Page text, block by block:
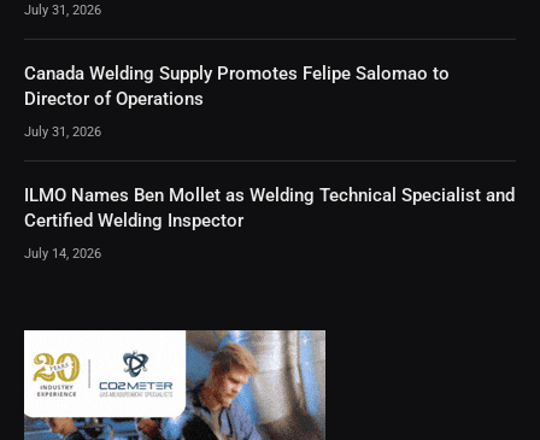
July 31, 2026
Canada Welding Supply Promotes Felipe Salomao to
Director of Operations
July 31, 2026
ILMO Names Ben Mollet as Welding Technical Specialist and
Certified Welding Inspector
July 14, 2026